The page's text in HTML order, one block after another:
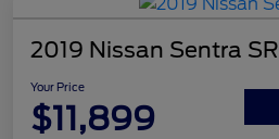
2019 Nissan Sentra SR
Your Price
$11,899